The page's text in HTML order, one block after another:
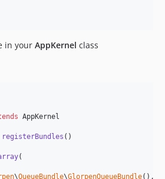
in your AppKernel class
AppKernel
registerBundles ()
(
\QueueBundle\GlorpenQueueBundle(),